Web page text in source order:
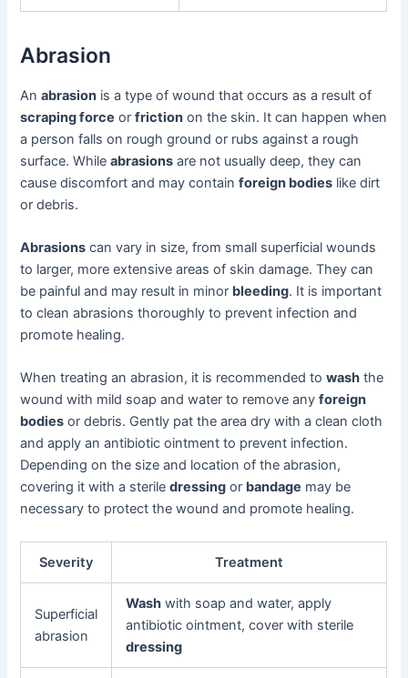
Abrasion
Anabrasion is a type of wound that occurs as a result of
scraping force orfriction on the skin. It can happen when
a person falls on rough ground or rubs against a rough
surface. Whileabrasions are not usually deep, they can
cause discomfort and may containforeign bodies like dirt
or debris.
Abrasions can vary in size, from small superficial wounds
to larger, more extensive areas of skin damage. They can
be painful and may result in minor bleeding. It is important
to clean abrasions thoroughly to prevent infection and
promote healing.
When treating an abrasion, it is recommended towash the
wound with mild soap and water to remove anyforeign
bodies or debris. Gently pat the area dry with a clean cloth
and apply an antibiotic ointment to prevent infection.
Depending on the size and location of the abrasion,
covering it with a steriledressing or bandage may be
necessary to protect the wound and promote healing.
Severity Treatment
Superficial
abrasion
Wash with soap and water, apply
antibiotic ointment, cover with sterile
dressing